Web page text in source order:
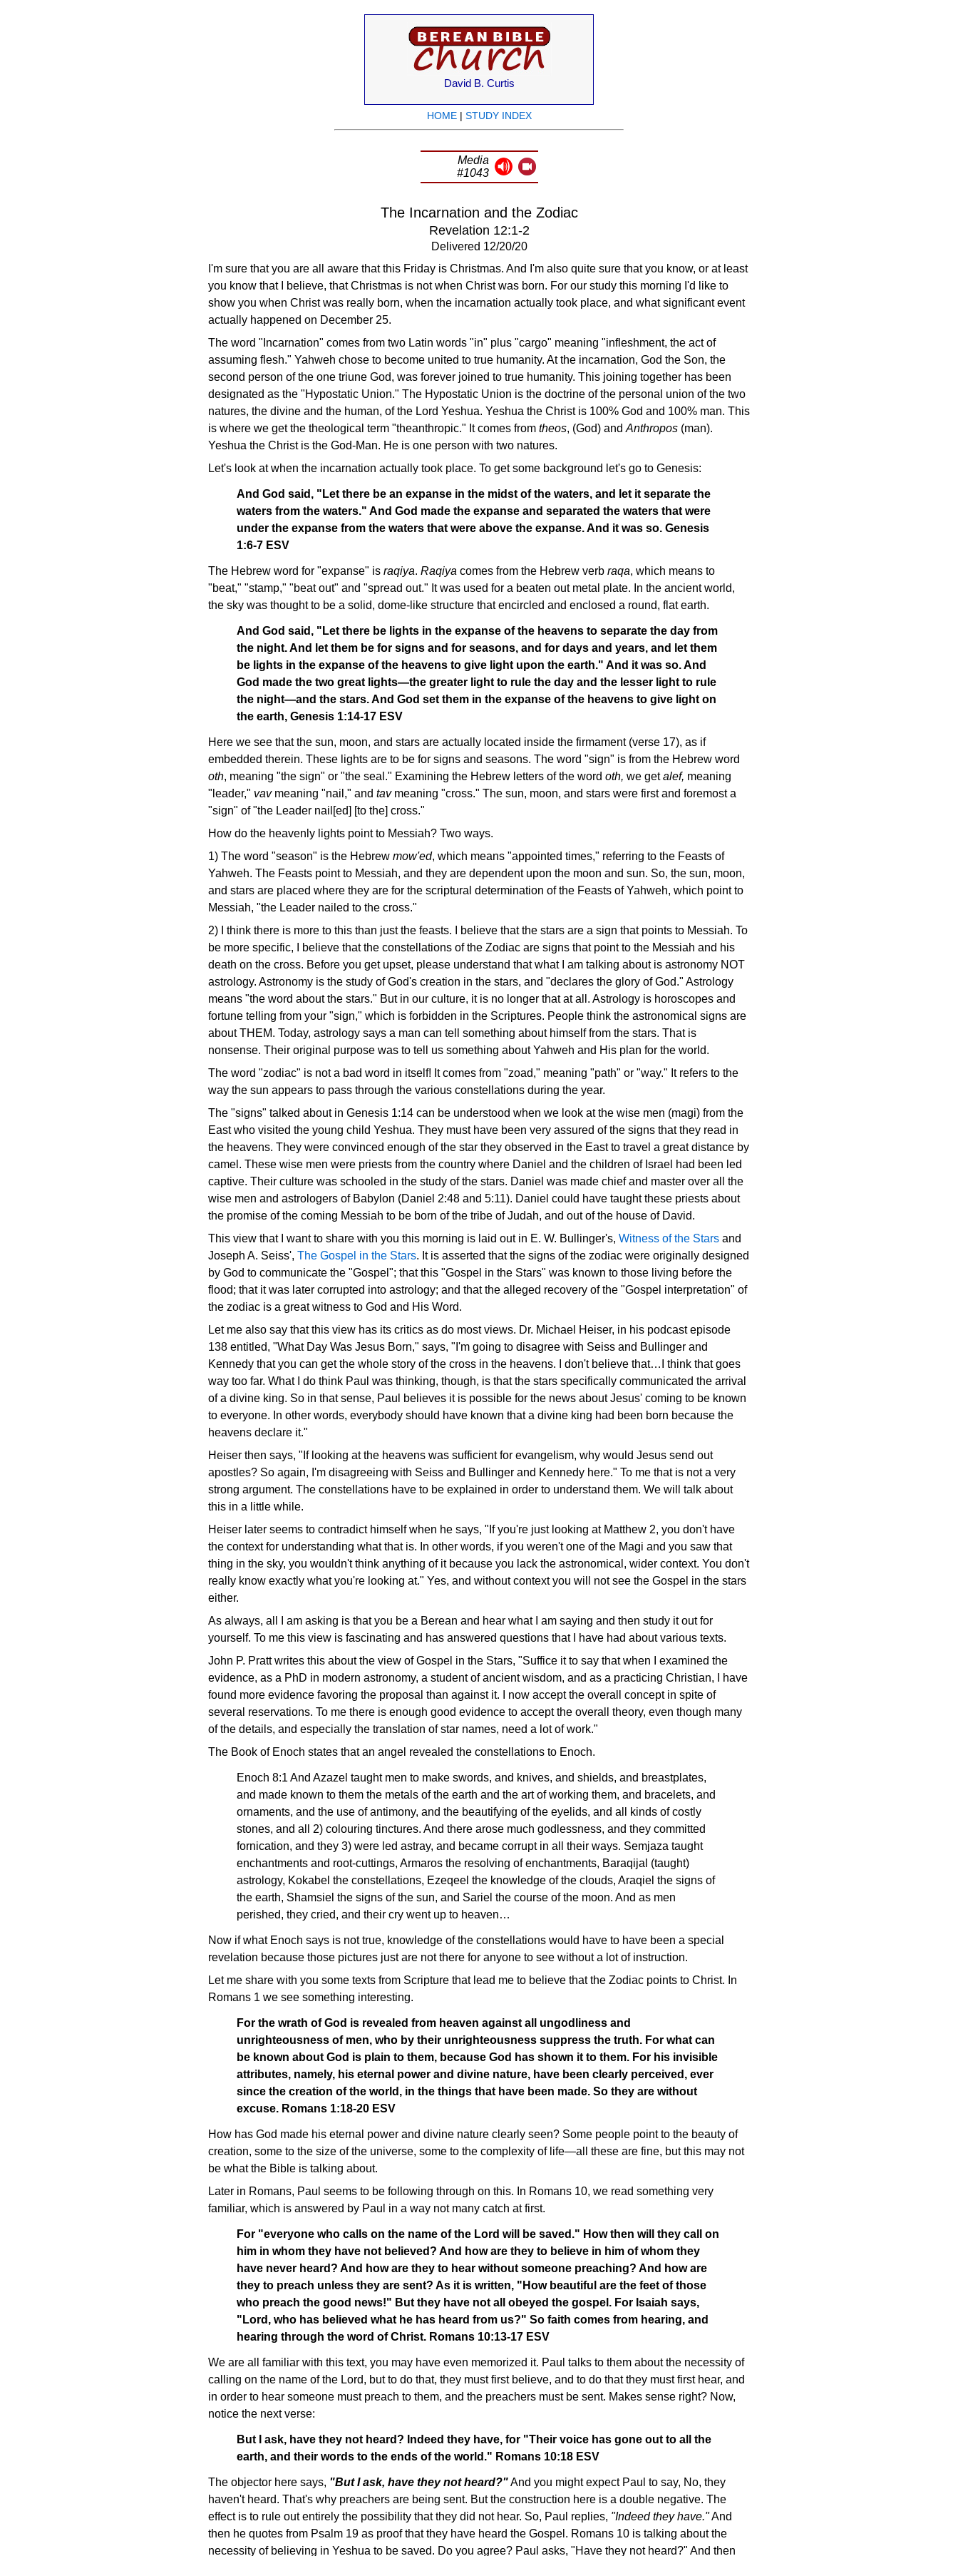
David B. Curtis
HOME| STUDY INDEX
Media
#1043
The Incarnation and the Zodiac
Revelation 12:1-2
Delivered 12/20/20
I'm sure that you are all aware that this Friday is Christmas. And I'm also quite sure that you know, or at least
you know that I believe, that Christmas is not when Christ was born. For our study this morning I'd like to
show you when Christ was really born, when the incarnation actually took place, and what significant event
actually happened on December 25.
The word "Incarnation" comes from two Latin words "in" plus "cargo" meaning "infleshment, the act of
assuming flesh." Yahweh chose to become united to true humanity. At the incarnation, God the Son, the
second person of the one triune God, was forever joined to true humanity. This joining together has been
designated as the "Hypostatic Union." The Hypostatic Union is the doctrine of the personal union of the two
natures, the divine and the human, of the Lord Yeshua. Yeshua the Christ is 100% God and 100% man. This
is where we get the theological term "theanthropic." It comes from theos, (God) and Anthropos (man).
Yeshua the Christ is the God-Man. He is one person with two natures.
Let's look at when the incarnation actually took place. To get some background let's go to Genesis:
And God said, "Let there be an expanse in the midst of the waters, and let it separate the
waters from the waters." And God made the expanse and separated the waters that were
under the expanse from the waters that were above the expanse. And it was so. Genesis
1:6-7 ESV
The Hebrew word for "expanse" is raqiya. Raqiya comes from the Hebrew verb raqa, which means to
"beat," "stamp," "beat out" and "spread out." It was used for a beaten out metal plate. In the ancient world,
the sky was thought to be a solid, dome-like structure that encircled and enclosed a round, flat earth.
And God said, "Let there be lights in the expanse of the heavens to separate the day from
the night. And let them be for signs and for seasons, and for days and years, and let them
be lights in the expanse of the heavens to give light upon the earth." And it was so. And
God made the two great lights—the greater light to rule the day and the lesser light to rule
the night—and the stars. And God set them in the expanse of the heavens to give light on
the earth, Genesis 1:14-17 ESV
Here we see that the sun, moon, and stars are actually located inside the firmament (verse 17), as if
embedded therein. These lights are to be for signs and seasons. The word "sign" is from the Hebrew word
oth, meaning "the sign" or "the seal." Examining the Hebrew letters of the word oth, we getalef, meaning
"leader," vavmeaning "nail," and tavmeaning "cross." The sun, moon, and stars were first and foremost a
"sign" of "the Leader nail[ed] [to the] cross."
How do the heavenly lights point to Messiah? Two ways.
1) The word "season" is the Hebrew mow'ed, which means "appointed times," referring to the Feasts of
Yahweh. The Feasts point to Messiah, and they are dependent upon the moon and sun. So, the sun, moon,
and stars are placed where they are for the scriptural determination of the Feasts of Yahweh, which point to
Messiah, "the Leader nailed to the cross."
2) I think there is more to this than just the feasts. I believe that the stars are a sign that points to Messiah. To
be more specific, I believe that the constellations of the Zodiac are signs that point to the Messiah and his
death on the cross. Before you get upset, please understand that what I am talking about is astronomy NOT
astrology. Astronomy is the study of God's creation in the stars, and "declares the glory of God." Astrology
means "the word about the stars." But in our culture, it is no longer that at all. Astrology is horoscopes and
fortune telling from your "sign," which is forbidden in the Scriptures. People think the astronomical signs are
about THEM. Today, astrology says a man can tell something about himself from the stars. That is
nonsense. Their original purpose was to tell us something about Yahweh and His plan for the world.
The word "zodiac" is not a bad word in itself! It comes from "zoad," meaning "path" or "way." It refers to the
way the sun appears to pass through the various constellations during the year.
The "signs" talked about in Genesis 1:14 can be understood when we look at the wise men (magi) from the
East who visited the young child Yeshua. They must have been very assured of the signs that they read in
the heavens. They were convinced enough of the star they observed in the East to travel a great distance by
camel. These wise men were priests from the country where Daniel and the children of Israel had been led
captive. Their culture was schooled in the study of the stars. Daniel was made chief and master over all the
wise men and astrologers of Babylon (Daniel 2:48 and 5:11). Daniel could have taught these priests about
the promise of the coming Messiah to be born of the tribe of Judah, and out of the house of David.
This view that I want to share with you this morning is laid out in E. W. Bullinger's, Witness of the Stars and
Joseph A. Seiss', The Gospel in the Stars. It is asserted that the signs of the zodiac were originally designed
by God to communicate the "Gospel"; that this "Gospel in the Stars" was known to those living before the
flood; that it was later corrupted into astrology; and that the alleged recovery of the "Gospel interpretation" of
the zodiac is a great witness to God and His Word.
Let me also say that this view has its critics as do most views. Dr. Michael Heiser, in his podcast episode
138 entitled, "What Day Was Jesus Born," says, "I'm going to disagree with Seiss and Bullinger and
Kennedy that you can get the whole story of the cross in the heavens. I don't believe that…I think that goes
way too far. What I do think Paul was thinking, though, is that the stars specifically communicated the arrival
of a divine king. So in that sense, Paul believes it is possible for the news about Jesus' coming to be known
to everyone. In other words, everybody should have known that a divine king had been born because the
heavens declare it."
Heiser then says, "If looking at the heavens was sufficient for evangelism, why would Jesus send out
apostles? So again, I'm disagreeing with Seiss and Bullinger and Kennedy here." To me that is not a very
strong argument. The constellations have to be explained in order to understand them. We will talk about
this in a little while.
Heiser later seems to contradict himself when he says, "If you're just looking at Matthew 2, you don't have
the context for understanding what that is. In other words, if you weren't one of the Magi and you saw that
thing in the sky, you wouldn't think anything of it because you lack the astronomical, wider context. You don't
really know exactly what you're looking at." Yes, and without context you will not see the Gospel in the stars
either.
As always, all I am asking is that you be a Berean and hear what I am saying and then study it out for
yourself. To me this view is fascinating and has answered questions that I have had about various texts.
John P. Pratt writes this about the view of Gospel in the Stars, "Suffice it to say that when I examined the
evidence, as a PhD in modern astronomy, a student of ancient wisdom, and as a practicing Christian, I have
found more evidence favoring the proposal than against it. I now accept the overall concept in spite of
several reservations. To me there is enough good evidence to accept the overall theory, even though many
of the details, and especially the translation of star names, need a lot of work."
The Book of Enoch states that an angel revealed the constellations to Enoch.
Enoch 8:1 And Azazel taught men to make swords, and knives, and shields, and breastplates,
and made known to them the metals of the earth and the art of working them, and bracelets, and
ornaments, and the use of antimony, and the beautifying of the eyelids, and all kinds of costly
stones, and all 2) colouring tinctures. And there arose much godlessness, and they committed
fornication, and they 3) were led astray, and became corrupt in all their ways. Semjaza taught
enchantments and root-cuttings, Armaros the resolving of enchantments, Baraqijal (taught)
astrology, Kokabel the constellations, Ezeqeel the knowledge of the clouds, Araqiel the signs of
the earth, Shamsiel the signs of the sun, and Sariel the course of the moon. And as men
perished, they cried, and their cry went up to heaven…
Now if what Enoch says is not true, knowledge of the constellations would have to have been a special
revelation because those pictures just are not there for anyone to see without a lot of instruction.
Let me share with you some texts from Scripture that lead me to believe that the Zodiac points to Christ. In
Romans 1 we see something interesting.
For the wrath of God is revealed from heaven against all ungodliness and
unrighteousness of men, who by their unrighteousness suppress the truth. For what can
be known about God is plain to them, because God has shown it to them. For his invisible
attributes, namely, his eternal power and divine nature, have been clearly perceived, ever
since the creation of the world, in the things that have been made. So they are without
excuse. Romans 1:18-20 ESV
How has God made his eternal power and divine nature clearly seen? Some people point to the beauty of
creation, some to the size of the universe, some to the complexity of life—all these are fine, but this may not
be what the Bible is talking about.
Later in Romans, Paul seems to be following through on this. In Romans 10, we read something very
familiar, which is answered by Paul in a way not many catch at first.
For "everyone who calls on the name of the Lord will be saved." How then will they call on
him in whom they have not believed? And how are they to believe in him of whom they
have never heard? And how are they to hear without someone preaching? And how are
they to preach unless they are sent? As it is written, "How beautiful are the feet of those
who preach the good news!" But they have not all obeyed the gospel. For Isaiah says,
"Lord, who has believed what he has heard from us?" So faith comes from hearing, and
hearing through the word of Christ. Romans 10:13-17 ESV
We are all familiar with this text, you may have even memorized it. Paul talks to them about the necessity of
calling on the name of the Lord, but to do that, they must first believe, and to do that they must first hear, and
in order to hear someone must preach to them, and the preachers must be sent. Makes sense right? Now,
notice the next verse:
But I ask, have they not heard? Indeed they have, for "Their voice has gone out to all the
earth, and their words to the ends of the world." Romans 10:18 ESV
The objector here says, "But I ask, have they not heard?"And you might expect Paul to say, No, they
haven't heard. That's why preachers are being sent. But the construction here is a double negative. The
effect is to rule out entirely the possibility that they did not hear. So, Paul replies, "Indeed they have."And
then he quotes from Psalm 19 as proof that they have heard the Gospel. Romans 10 is talking about the
necessity of believing in Yeshua to be saved. Do you agree? Paul asks, "Have they not heard?" And then